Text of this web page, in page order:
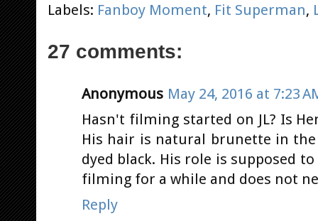
Labels: Fanboy Moment, Fit Superman,
27 comments:
Anonymous May 24, 2016 at 7:23
Hasn't filming started on JL? Is
His hair is natural brunette in
dyed black. His role is supposed
filming for a while and does not
Reply